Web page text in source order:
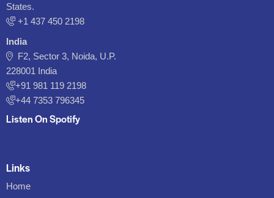
States.
‪+1 437 450 2198‬
India
F2, Sector 3, Noida, U.P.
228001 India
+91 981 119 2198
+44 7353 796345
Listen On Spotify
Links
Home